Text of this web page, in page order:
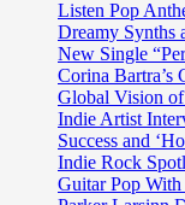
banger
“Tatt
city
ft
Slim
400”
off
hot
EP
Listen Pop
Dreamy Synths
New Single
Corina Bartra’s
Global Vision
Indie Artist
Success and
Indie Rock
Guitar Pop